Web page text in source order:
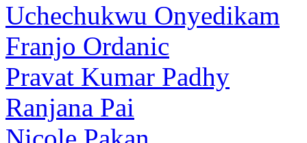
Uchechukwu Onyedikam
Franjo Ordanic
Pravat Kumar Padhy
Ranjana Pai